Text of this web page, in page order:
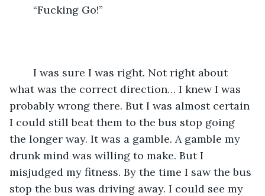
“Fucking Go!”
I was sure I was right. Not right about
what was the correct direction… I knew I was
probably wrong there. But I was almost certain
I could still beat them to the bus stop going
the longer way. It was a gamble. A gamble my
drunk mind was willing to make. But I
misjudged my fitness. By the time I saw the bus
stop the bus was driving away. I could see my